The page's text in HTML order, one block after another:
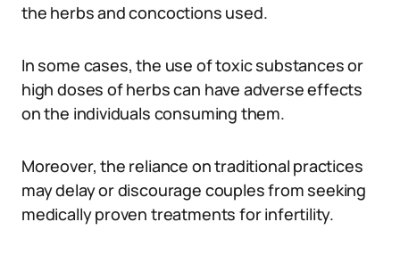
the herbs and concoctions used.
In some cases, the use of toxic substances or
high doses of herbs can have adverse effects
on the individuals consuming them.
Moreover, the reliance on traditional practices
may delay or discourage couples from seeking
medically proven treatments for infertility.